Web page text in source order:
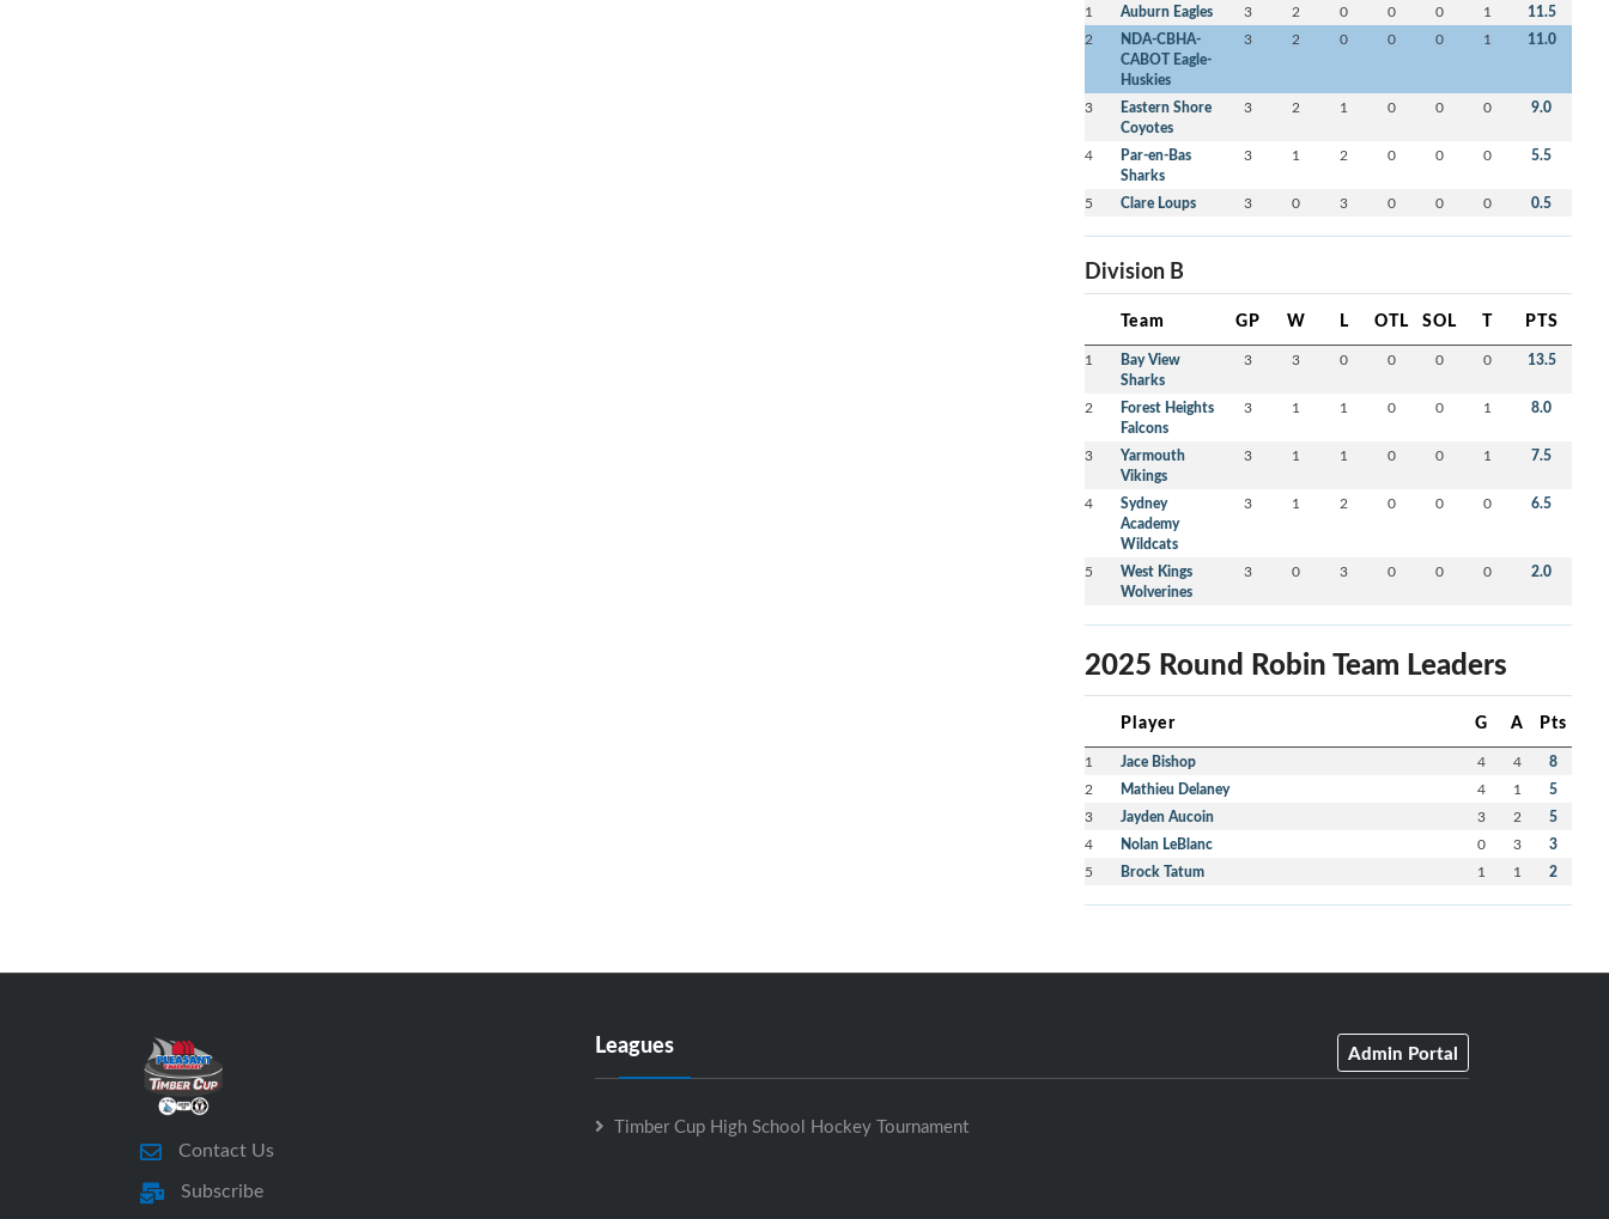
1 Auburn Eagles 3 2 0 0 0 1 11.5
2
NDA-CBHA-
CABOT Eagle-
Huskies
3 2 0 0 0 1 11.0
3
Eastern Shore
Coyotes
3 2 1 0 0 0 9.0
4
Par-en-Bas
Sharks
3 1 2 0 0 0 5.5
5 Clare Loups 3 0 3 0 0 0 0.5
Division B
Team GP W L OTL SOL T PTS
1
Bay View
Sharks
3 3 0 0 0 0 13.5
2
Forest Heights
Falcons
3 1 1 0 0 1 8.0
3
Yarmouth
Vikings
3 1 1 0 0 1 7.5
4
Sydney
Academy
Wildcats
3 1 2 0 0 0 6.5
5
West Kings
Wolverines
3 0 3 0 0 0 2.0
2025 Round Robin Team Leaders
Player G A Pts
1 Jace Bishop 4 4 8
2 Mathieu Delaney 4 1 5
3 Jayden Aucoin 3 2 5
4 Nolan LeBlanc 0 3 3
5 Brock Tatum 1 1 2
Contact Us
Subscribe
Leagues Admin Portal
Timber Cup High School Hockey Tournament